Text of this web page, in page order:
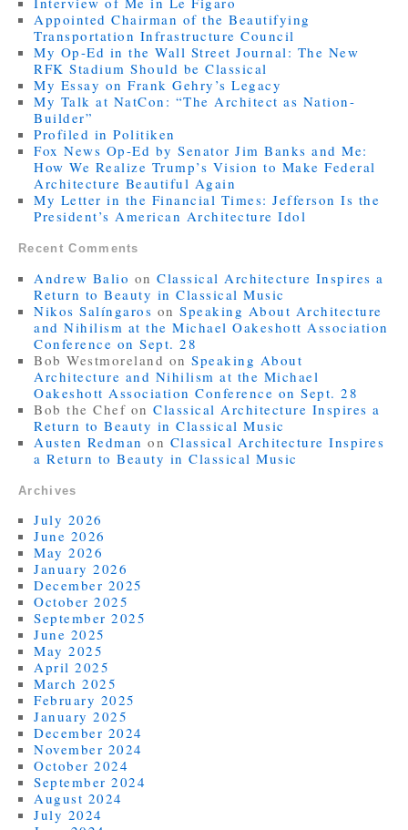
Appointed Chairman of the Beautifying
Transportation Infrastructure Council
My Op-Ed in the Wall Street Journal: The New
RFK Stadium Should be Classical
My Essay on Frank Gehry’s Legacy
My Talk at NatCon: “The Architect as Nation-
Builder”
Profiled in Politiken
Fox News Op-Ed by Senator Jim Banks and Me:
How We Realize Trump’s Vision to Make Federal
Architecture Beautiful Again
My Letter in the Financial Times: Jefferson Is the
President’s American Architecture Idol
Recent Comments
Andrew Balio onClassical Architecture Inspires a
Return to Beauty in Classical Music
Nikos Salíngaros onSpeaking About Architecture
and Nihilism at the Michael Oakeshott Association
Conference on Sept. 28
Bob Westmoreland onSpeaking About
Architecture and Nihilism at the Michael
Oakeshott Association Conference on Sept. 28
Bob the Chef onClassical Architecture Inspires a
Return to Beauty in Classical Music
Austen Redman on Classical Architecture Inspires
a Return to Beauty in Classical Music
Archives
July 2026
June 2026
May 2026
January 2026
December 2025
October 2025
September 2025
June 2025
May 2025
April 2025
March 2025
February 2025
January 2025
December 2024
November 2024
October 2024
September 2024
August 2024
July 2024